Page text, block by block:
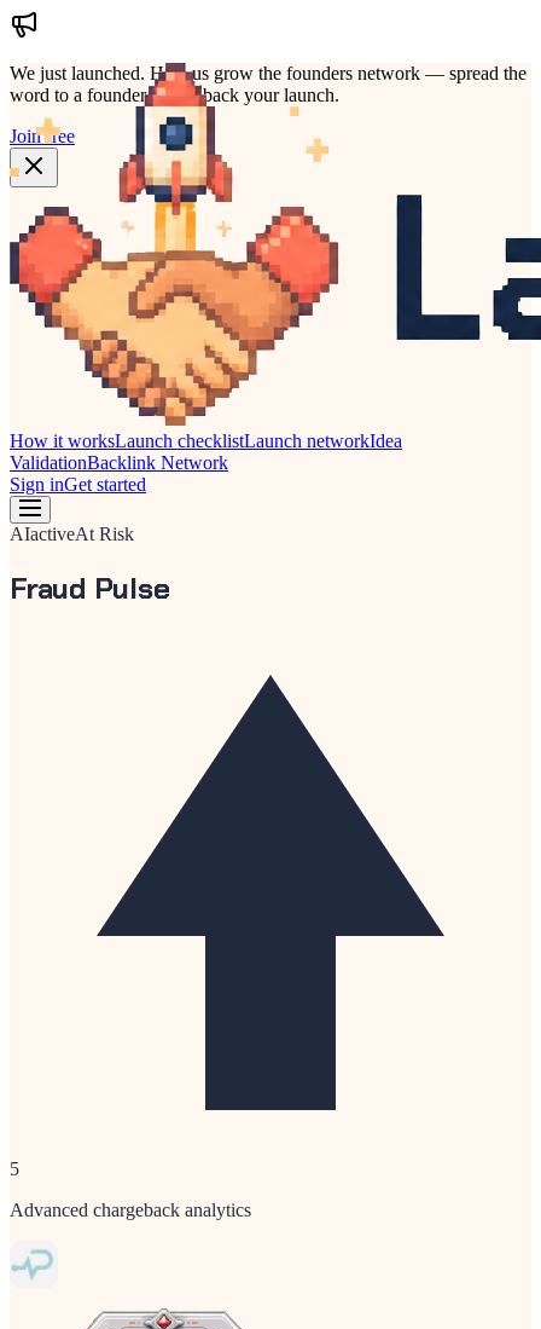
We just launched. Help us grow the founders network — spread the
word to a founder who'd back your launch.
Join free
How it worksLaunch checklistLaunch networkIdea
ValidationBacklink Network
Sign inGet started
AIactiveAt Risk
Fraud Pulse
5
Advanced chargeback analytics